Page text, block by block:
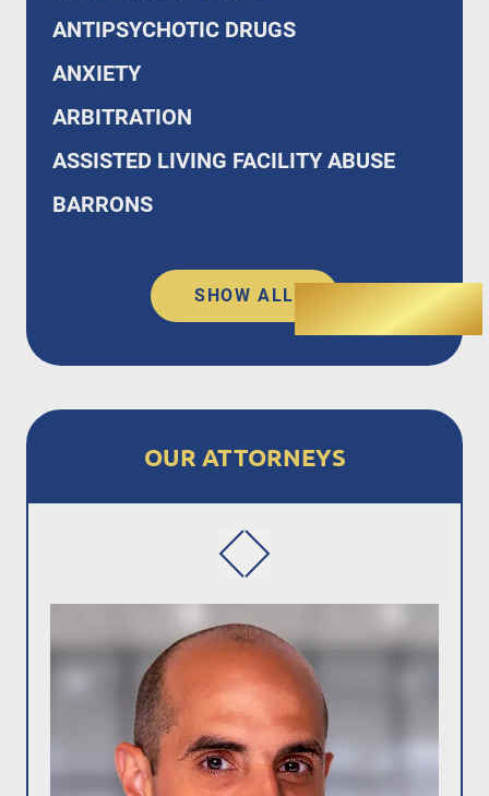
ANTIPSYCHOTIC DRUGS
ANXIETY
ARBITRATION
ASSISTED LIVING FACILITY ABUSE
BARRONS
SHOW ALL
OUR ATTORNEYS